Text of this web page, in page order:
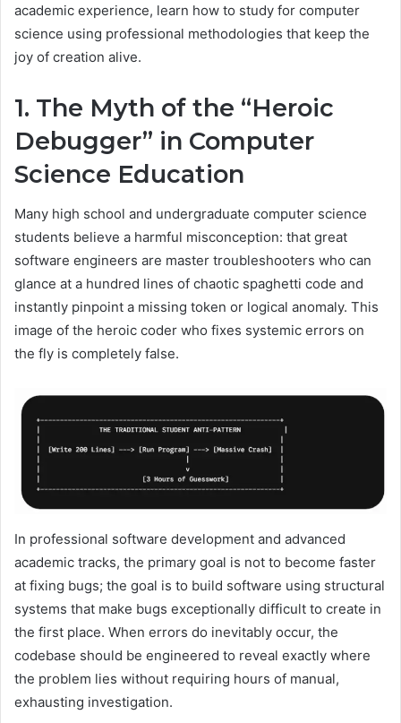
academic experience, learn how to study for computer
science using professional methodologies that keep the
joy of creation alive.
1. The Myth of the “Heroic
Debugger” in Computer
Science Education
Many high school and undergraduate computer science
students believe a harmful misconception: that great
software engineers are master troubleshooters who can
glance at a hundred lines of chaotic spaghetti code and
instantly pinpoint a missing token or logical anomaly. This
image of the heroic coder who fixes systemic errors on
the fly is completely false.
In professional software development and advanced
academic tracks, the primary goal is not to become faster
at fixing bugs; the goal is to build software using structural
systems that make bugs exceptionally difficult to create in
the first place. When errors do inevitably occur, the
codebase should be engineered to reveal exactly where
the problem lies without requiring hours of manual,
exhausting investigation.